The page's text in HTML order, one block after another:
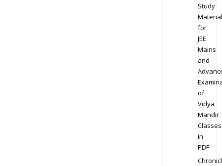
Study
Material
for
JEE
Mains
and
of
Vidya
Mandir
Classes
in
PDF